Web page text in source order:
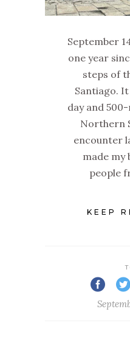
September
one year
steps of
Santiago.
day and
Northern
encounter
made my
people
KEEP